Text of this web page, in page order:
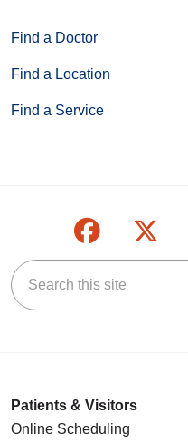
Find a Doctor
Find a Location
Find a Service
Follow us
Search this site
Patients & Visitors
Online Scheduling